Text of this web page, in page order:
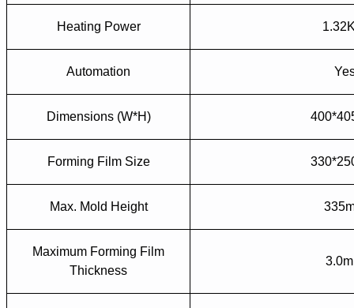
Heating Power
Automation
Dimensions (W*H)
Forming Film Size
Max. Mold Height
Maximum Forming Film
Thickness